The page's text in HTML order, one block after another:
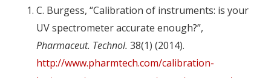
C. Burgess, “Calibration of instruments: is your
UV spectrometer accurate enough?”,
Pharmaceut. Technol. 38(1) (2014).
http://www.pharmtech.com/calibration-